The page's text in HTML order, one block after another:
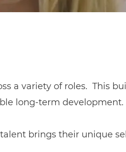
a variety of roles. This
long-term development.
brings their unique